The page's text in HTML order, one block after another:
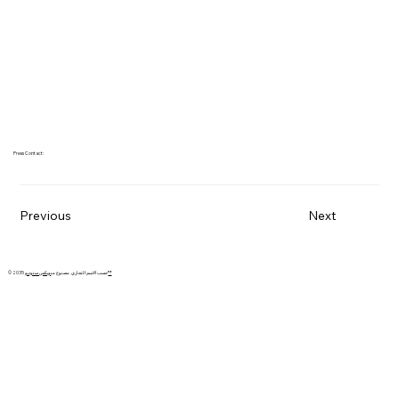
Press Contact:
Previous Next
© 2035 حسب الاسم التجاري. مصنوع منويكس ستوديو™